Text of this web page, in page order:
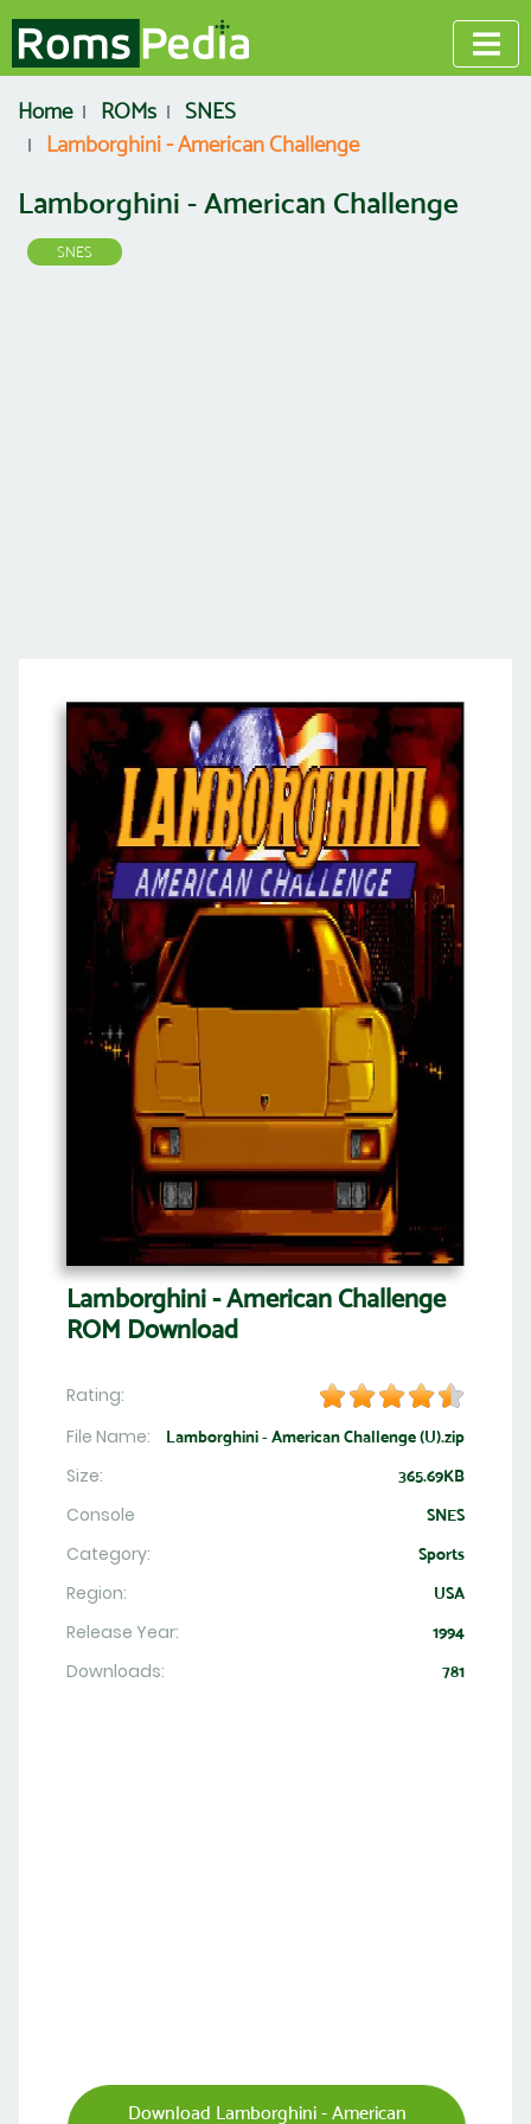
Home ROMs
SNES
Lamborghini - American Challenge
Lamborghini - American Challenge
SNES
Lamborghini - American Challenge
ROM Download
Rating:
File Name:
Lamborghini - American Challenge (U).zip
Size: 365.69KB
Console SNES
Category: Sports
Region: USA
Release Year: 1994
Downloads: 781
Download Lamborghini - American